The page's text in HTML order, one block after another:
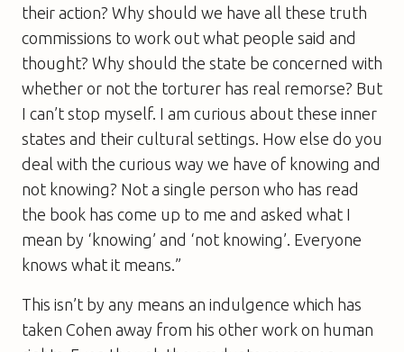
their action? Why should we have all these truth
commissions to work out what people said and
thought? Why should the state be concerned with
whether or not the torturer has real remorse? But
I can’t stop myself. I am curious about these inner
states and their cultural settings. How else do you
deal with the curious way we have of knowing and
not knowing? Not a single person who has read
the book has come up to me and asked what I
mean by ‘knowing’ and ‘not knowing’. Everyone
knows what it means.”
This isn’t by any means an indulgence which has
taken Cohen away from his other work on human